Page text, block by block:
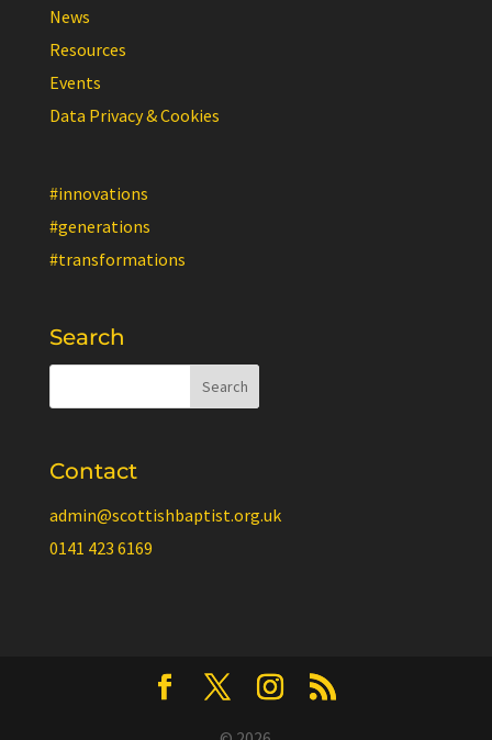
News
Resources
Events
Data Privacy & Cookies
#innovations
#generations
#transformations
Search
Contact
admin@scottishbaptist.org.uk
0141 423 6169